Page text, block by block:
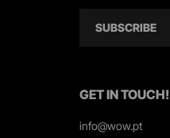
SUBSCRIBE
GET IN TOUCH!
info@wow.pt